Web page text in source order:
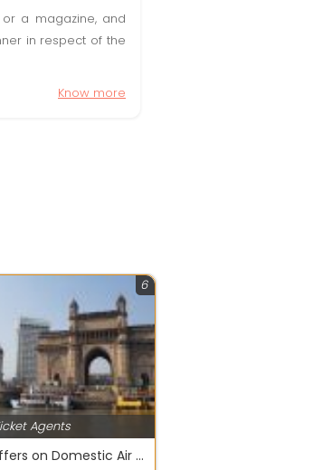
a magazine, and
in respect of the
Know more
Agents
6
Best offers on Domestic Air or Train Packages in Mumbai